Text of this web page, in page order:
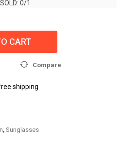
SOLD: 0/1
SOLD: 0/1
CART
Compare
shipping
, Sunglasses